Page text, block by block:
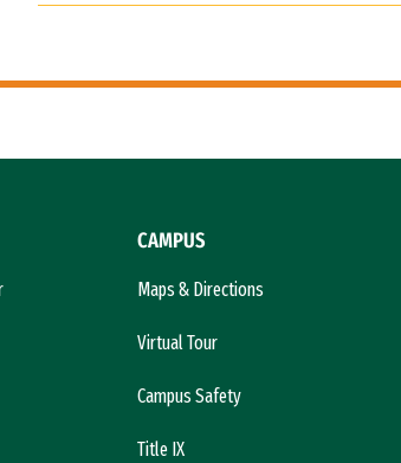
CAMPUS
Maps & Directions
Virtual Tour
Campus Safety
Title IX